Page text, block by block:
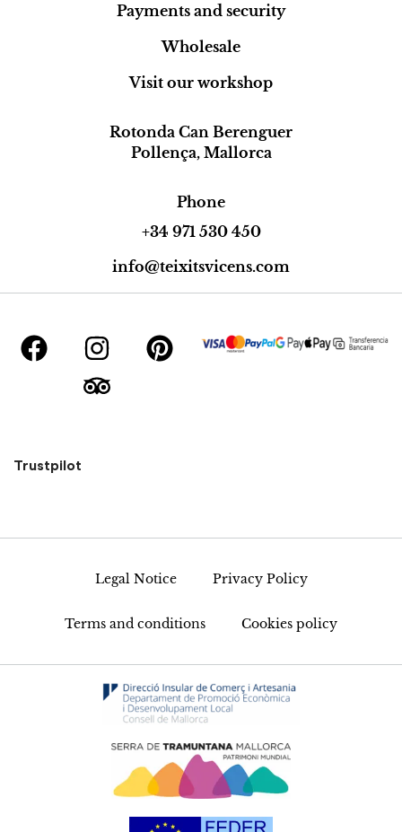
Payments and security
Wholesale
Visit our workshop
Rotonda Can Berenguer
Pollença, Mallorca
Phone
+34 971 530 450
info@teixitsvicens.com
Trustpilot
Legal Notice Privacy Policy
Terms and conditions Cookies policy